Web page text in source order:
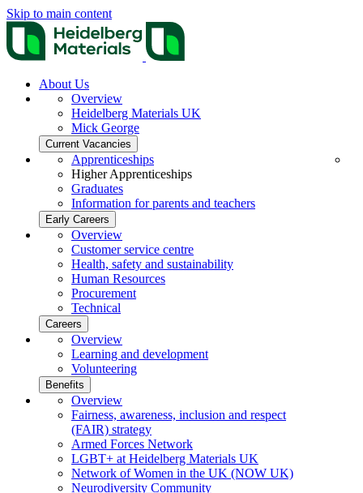
Skip to main content
About Us
Overview
Heidelberg Materials UK
Mick George
Current Vacancies
Apprenticeships
Higher Apprenticeships
Graduates
Information for parents and teachers
Early Careers
Overview
Customer service centre
Health, safety and sustainability
Human Resources
Procurement
Technical
Careers
Overview
Learning and development
Volunteering
Benefits
Overview
Fairness, awareness, inclusion and respect
(FAIR) strategy
Armed Forces Network
LGBT+ at Heidelberg Materials UK
Network of Women in the UK (NOW UK)
Neurodiversity Community